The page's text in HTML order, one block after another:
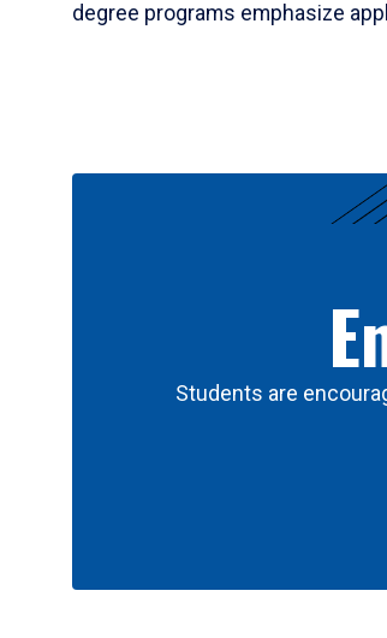
degree programs emphasize
Students are